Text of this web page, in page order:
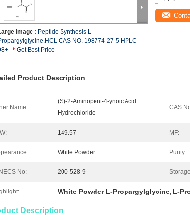
Image : Peptide Synthesis L-
CAS NO. 198774-27-5 HPLC
Get Best Price
Product Description
Name:
(S)-2-Aminopent-4-ynoic Acid
Hydrochloride
CAS
149.57 MF:
White Powder Purity:
No: 200-528-9
White Powder L-Propargylglycine, L-
Description